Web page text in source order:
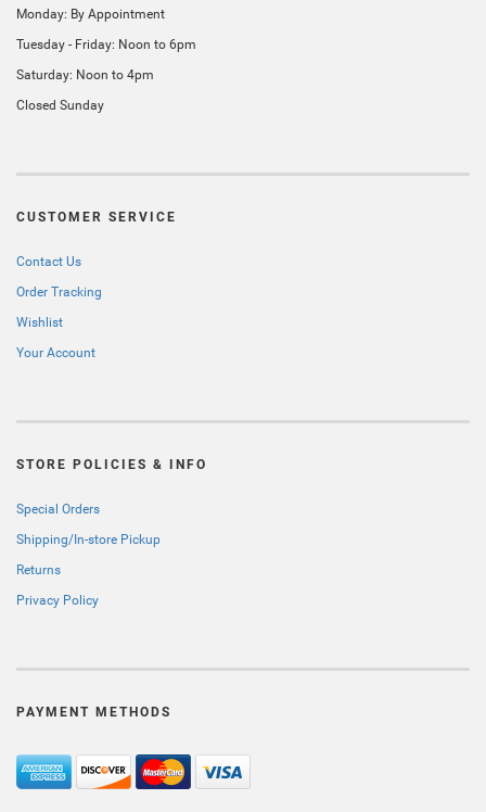
Monday: By Appointment
Tuesday - Friday: Noon to 6pm
Saturday: Noon to 4pm
Closed Sunday
CUSTOMER SERVICE
Contact Us
Order Tracking
Wishlist
Your Account
STORE POLICIES & INFO
Special Orders
Shipping/In-store Pickup
Returns
Privacy Policy
PAYMENT METHODS